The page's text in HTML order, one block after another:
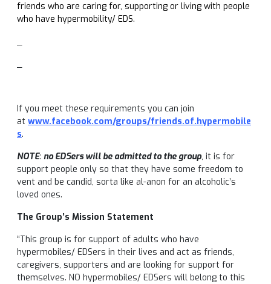
friends who are caring for, supporting or living with people
who have hypermobility/ EDS.
If you meet these requirements you can join
at www.facebook.com/groups/friends.of.hypermobile
s.
NOTE: no EDSers will be admitted to the group, it is for
support people only so that they have some freedom to
vent and be candid, sorta like al-anon for an alcoholic’s
loved ones.
The Group’s Mission Statement
“This group is for support of adults who have
hypermobiles/ EDSers in their lives and act as friends,
caregivers, supporters and are looking for support for
themselves. NO hypermobiles/ EDSers will belong to this